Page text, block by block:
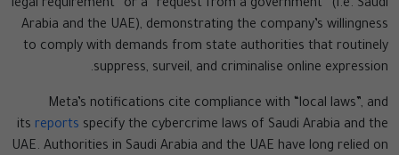
legal requirement” or a “request from a government” (i.e. Saudi
Arabia and the UAE), demonstrating the company’s willingness
to comply with demands from state authorities that routinely
suppress, surveil, and criminalise online expression.
Meta’s notifications cite compliance with “local laws”, and
its reports specify the cybercrime laws of Saudi Arabia and the
UAE. Authorities in Saudi Arabia and the UAE have long relied on